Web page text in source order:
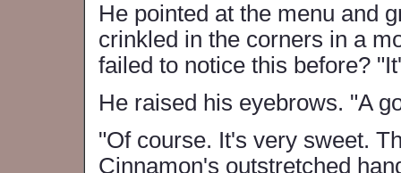
He pointed at the menu and
crinkled in the corners in a
failed to notice this before?
He raised his eyebrows. "A
"Of course. It's very sweet.
Cinnamon's outstretched